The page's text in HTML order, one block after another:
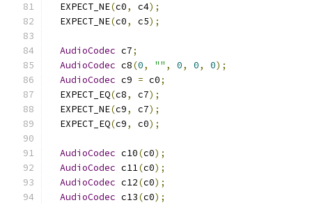
  EXPECT_NE
(c0, c4);
  EXPECT_NE
(c0, c5);
AudioCodec c7;
AudioCodec c8(0, "" , 0, 0, 0);
AudioCodec c9 = c0;
  EXPECT_EQ
(c8, c7);
  EXPECT_NE
(c9, c7);
  EXPECT_EQ
(c9, c0);
AudioCodec c10(c0);
AudioCodec c11(c0);
AudioCodec c12(c0);
AudioCodec c13(c0);